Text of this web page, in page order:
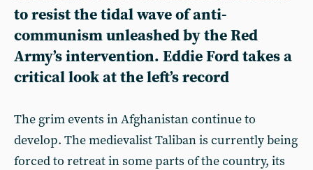
to resist the tidal wave of anti-
communism unleashed by the Red
Army’s intervention. Eddie Fordtakes a
critical look at the left’s record
The grim events in Afghanistan continue to
develop. The medievalist Taliban is currently being
forced to retreat in some parts of the country, its